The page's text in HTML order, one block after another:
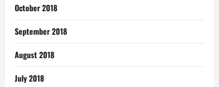
October 2018
September 2018
August 2018
July 2018